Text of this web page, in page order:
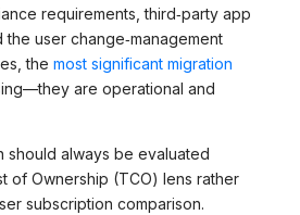
requirements, third‑party app
user change‑management
the most significant migration
are operational and
should always be evaluated
of Ownership (TCO) lens rather
subscription comparison.